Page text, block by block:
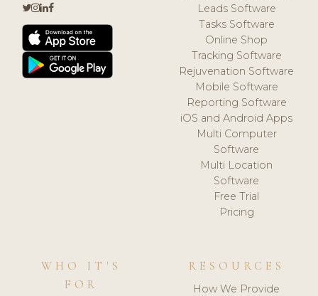
Leads Software
Tasks Software
Online Shop
Tracking Software
Rejuvenation Software
Mobile Software
Reporting Software
iOS and Android Apps
Multi Computer
Software
Multi Location
Software
Free Trial
Pricing
WHO IT'S
FOR
RESOURCES
How We Provide